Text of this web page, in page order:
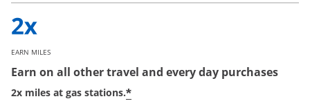
EARN MILES
Earn on all other travel and every day purchases
2x miles at gas stations.*